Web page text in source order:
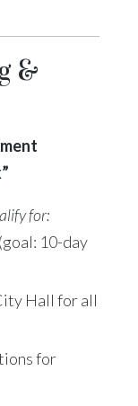
&
for:
10-day
Hall for all
for